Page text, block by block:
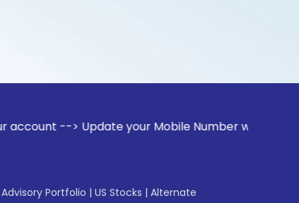
--> Update your Mobile Number with your Stock
Portfolio | US Stocks | Alternate